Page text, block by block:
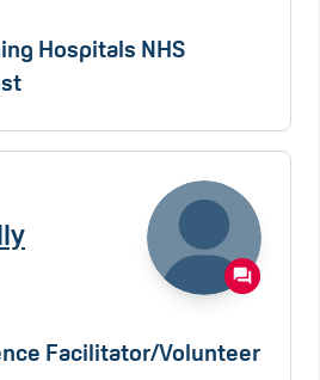
Hospitals NHS
Facilitator/Volunteer